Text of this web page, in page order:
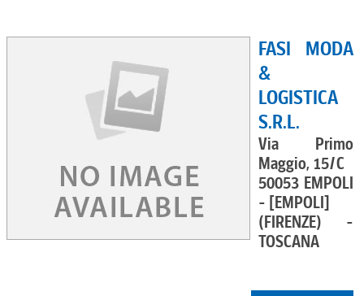
FASI MODA
&
LOGISTICA
S.R.L.
Via Primo
Maggio, 15/C
50053 EMPOLI
- [EMPOLI]
(FIRENZE) -
TOSCANA